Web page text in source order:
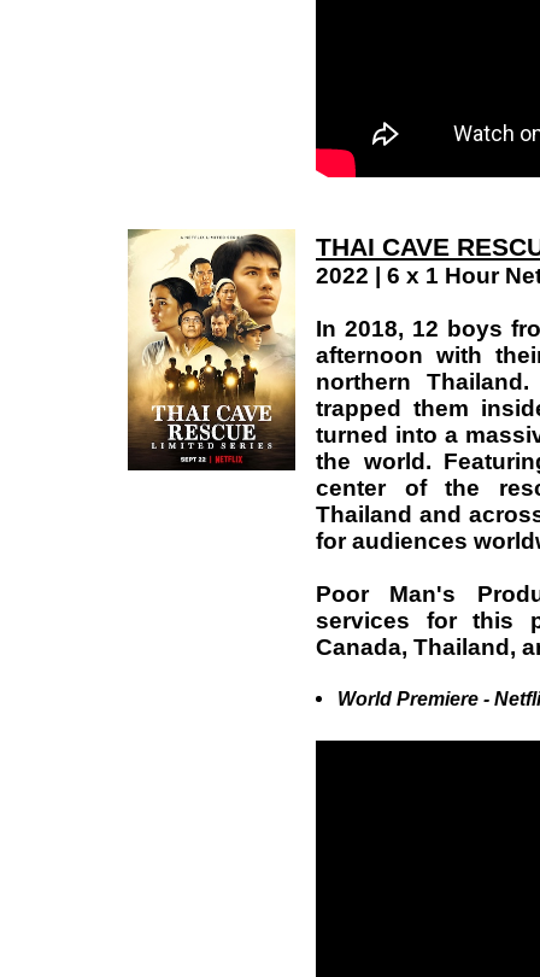
THAI CAVE
2022 | 6 x 1 Hour
In 2018, 12 boys
afternoon with
northern
trapped them
turned into a
the world.
center of the
Thailand and
for audiences
Poor Man's
services for this
Canada, Thailand,
World Premiere -